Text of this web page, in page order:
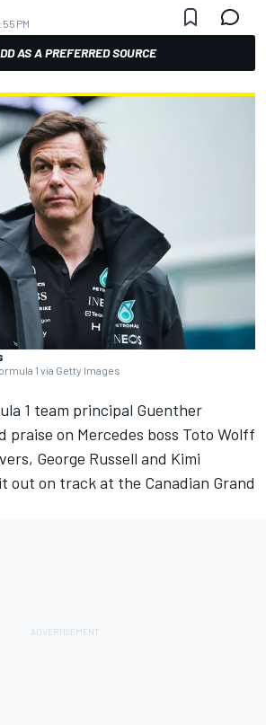
PM
AS A PREFERRED SOURCE
1 via Getty Images
1 team principal Guenther
praise on Mercedes boss Toto Wolff
George Russell and Kimi
out on track at the Canadian Grand